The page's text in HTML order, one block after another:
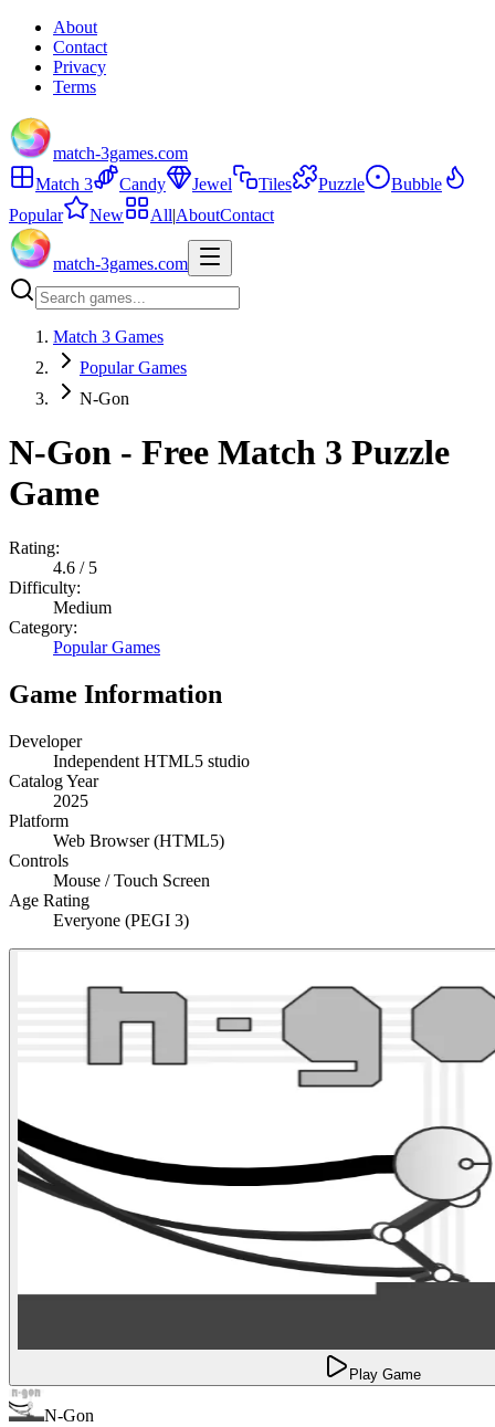
About
Contact
Privacy
Terms
match-3games.com
Match 3
Candy Jewel Tiles Puzzle
Bubble
Popular
New All|AboutContact
match-3games.com
Match 3 Games
Popular Games
N-Gon
N-Gon - Free Match 3 Puzzle
Game
Rating:
4.6 / 5
Difficulty:
Medium
Category:
Popular Games
Game Information
Developer
Independent HTML5 studio
Catalog Year
2025
Platform
Web Browser (HTML5)
Controls
Mouse / Touch Screen
Age Rating
Everyone (PEGI 3)
Play Game
N-Gon